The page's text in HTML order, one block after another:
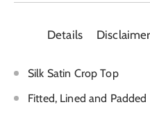
Details Disclaimer
Silk Satin Crop Top
Fitted, Lined and Padded